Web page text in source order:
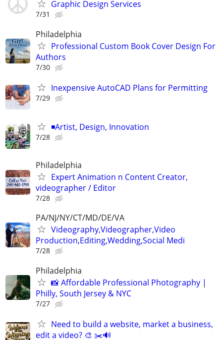
Graphic Design Services
7/31
Philadelphia
Professional Custom Book Cover Design For
Authors
7/30
Inexpensive AutoCAD Plans for Permitting
7/29
◾️Artist, Design, Innovation
7/28
Philadelphia
Expert Animation n Content Creator,
videographer / Editor
7/28
PA/NJ/NY/CT/MD/DE/VA
Videography,Videographer,Video
Production,Editing,Wedding,Social Medi
7/28
Philadelphia
📸 Affordable Professional Photography |
Philly, South Jersey & NYC
7/27
Need to build a website, market a business,
edit a video? 🎨 ✂️🔊